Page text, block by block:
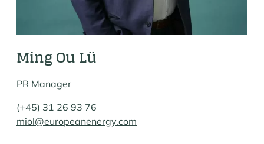
Ming Ou Lü
PR Manager
(+45) 31 26 93 76
miol@europeanenergy.com